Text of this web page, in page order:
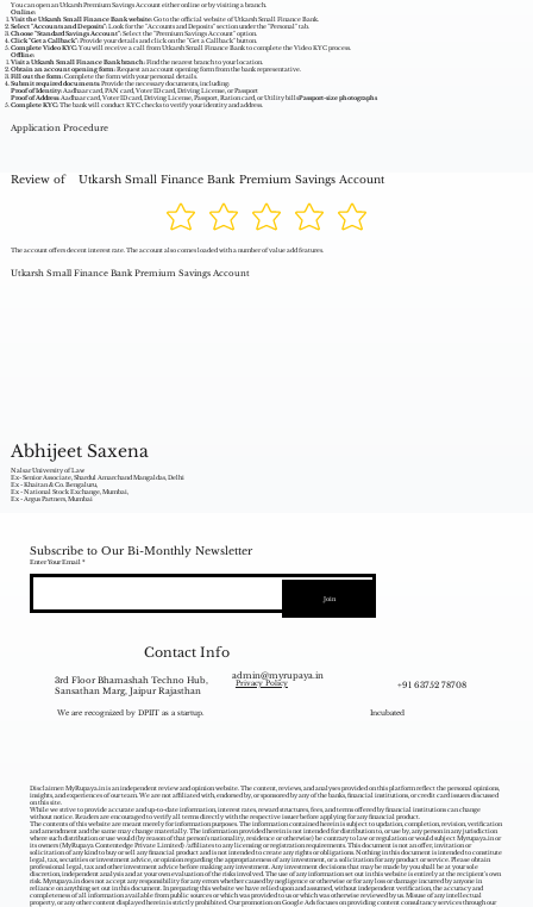
Utkarsh Small Finance Bank Premium Savings Account
The account offers decent interest rate. The account also comes loaded with a number of value add features.
Abhijeet Saxena
Nalsar University of Law
Ex- Senior Associate, Shardul Amarchand Mangaldas, Delhi
Ex - Khaitan & Co. Bengaluru,
Ex - National Stock Exchange, Mumbai,
Ex - Argus Partners, Mumbai
Review of Utkarsh Small Finance Bank Premium Savings Account
You can open an Utkarsh Premium Savings Account either online or by visiting a branch.
Online:
Visit the Utkarsh Small Finance Bank website:Go to the official website of Utkarsh Small Finance Bank.
Select "Accounts and Deposits":Look for the "Accounts and Deposits" section under the "Personal" tab.
Choose "Standard Savings Account":Select the "Premium Savings Account" option.
Click "Get a Callback":Provide your details and click on the "Get a Callback" button.
Complete Video KYC:You will receive a call from Utkarsh Small Finance Bank to complete the Video KYC process.
Offline:
Visit a Utkarsh Small Finance Bank branch:Find the nearest branch to your location.
Obtain an account opening form:Request an account opening form from the bank representative.
Fill out the form:Complete the form with your personal details.
Submit required documents:Provide the necessary documents, including:
Proof of Identity:Aadhaar card, PAN card, Voter ID card, Driving License, or Passport
Proof of Address:Aadhaar card, Voter ID card, Driving License, Passport, Ration card, or Utility billsPassport-size photographs
Complete KYC:The bank will conduct KYC checks to verify your identity and address.
Application Procedure
Subscribe to Our Bi-Monthly Newsletter
Enter Your Email
Join
Incubated
We are recognized by DPIIT as a startup.
Contact Info
3rd Floor Bhamashah Techno Hub,
Sansathan Marg, Jaipur Rajasthan
admin@myrupaya.in
+91 63752 78708
Privacy Policy
Disclaimer: MyRupaya.in is an independent review and opinion website. The content, reviews, and analyses provided on this platform reflect the personal opinions,
insights, and experiences of our team. We are not affiliated with, endorsed by, or sponsored by any of the banks, financial institutions, or credit card issuers discussed
on this site.
While we strive to provide accurate and up-to-date information, interest rates, reward structures, fees, and terms offered by financial institutions can change
without notice. Readers are encouraged to verify all terms directly with the respective issuer before applying for any financial product.
The contents of this website are meant merely for information purposes. The information contained herein is subject to updation, completion, revision, verification
and amendment and the same may change materially. The information provided herein is not intended for distribution to, or use by, any person in any jurisdiction
where such distribution or use would (by reason of that person‘s nationality, residence or otherwise) be contrary to law or regulation or would subject Myrupaya.in or
its owners (MyRupaya Contentedge Private Limited) /affiliates to any licensing or registration requirements. This document is not an offer, invitation or
solicitation of any kind to buy or sell any financial product and is not intended to create any rights or obligations. Nothing in this document is intended to constitute
legal, tax, securities or investment advice, or opinion regarding the appropriateness of any investment, or a solicitation for any product or service. Please obtain
professional legal, tax and other investment advice before making any investment. Any investment decisions that may be made by you shall be at your sole
discretion, independent analysis and at your own evaluation of the risks involved. The use of any information set out in this website is entirely at the recipient's own
risk. Myrupaya.in does not accept any responsibility for any errors whether caused by negligence or otherwise or for any loss or damage incurred by anyone in
reliance on anything set out in this document. In preparing this website we have relied upon and assumed, without independent verification, the accuracy and
completeness of all information available from public sources or which was provided to us or which was otherwise reviewed by us. Misuse of any intellectual
property, or any other content displayed herein is strictly prohibited. Our promotion on Google Ads focuses on providing content consultancy services through our